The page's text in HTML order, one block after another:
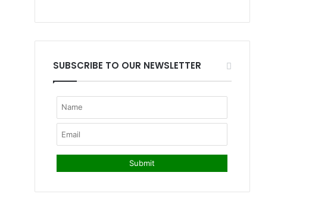
SUBSCRIBE TO OUR NEWSLETTER